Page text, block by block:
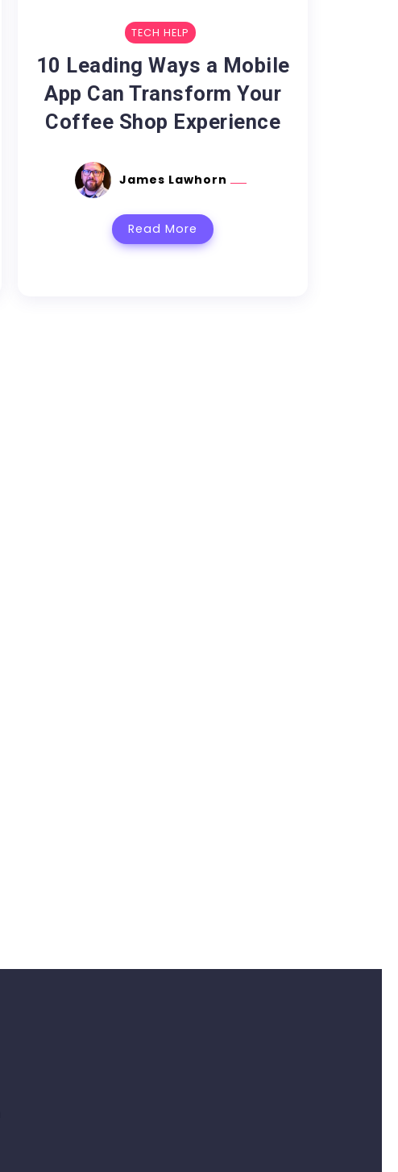
TECH HELP
10 Leading Ways a Mobile
App Can Transform Your
Coffee Shop Experience
James Lawhorn
Read More